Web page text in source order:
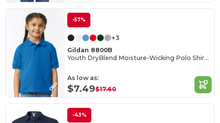
-57%
+3
Gildan 8800B
Youth DryBlend Moisture-Wicking Polo Shirt by Gildan
As low as:
$7.49$17.60
-43%